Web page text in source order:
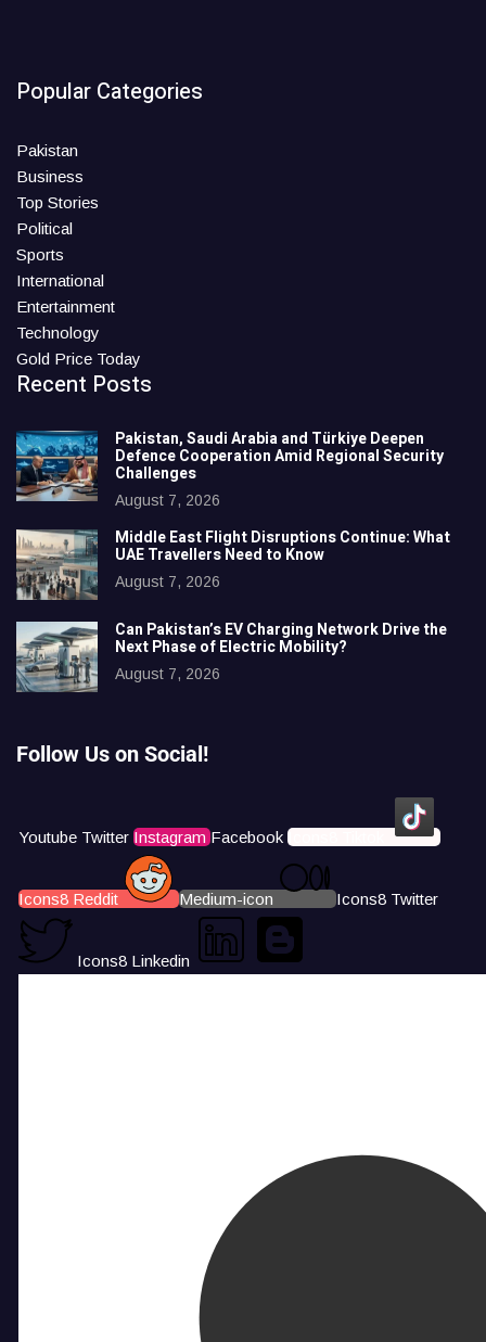
Popular Categories
Pakistan
Business
Top Stories
Political
Sports
International
Entertainment
Technology
Gold Price Today
Recent Posts
Pakistan, Saudi Arabia and Türkiye Deepen
Defence Cooperation Amid Regional Security
Challenges
August 7, 2026
Middle East Flight Disruptions Continue: What
UAE Travellers Need to Know
August 7, 2026
Can Pakistan’s EV Charging Network Drive the
Next Phase of Electric Mobility?
August 7, 2026
Follow Us on Social!
Youtube Twitter Instagram Facebook Icons8 Tiktok
Icons8 Reddit Medium-icon Icons8 Twitter
Icons8 Linkedin